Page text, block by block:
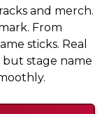
and merch.
From
sticks. Real
but stage name